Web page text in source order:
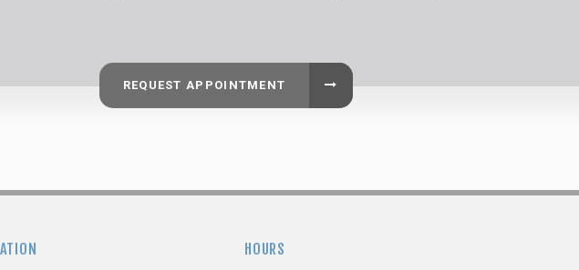
REQUEST APPOINTMENT
HOURS